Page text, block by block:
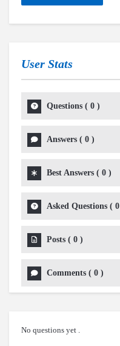
User Stats
Questions ( 0 )
Answers ( 0 )
Best Answers ( 0 )
Asked Questions ( 0
Posts ( 0 )
Comments ( 0 )
No questions yet .